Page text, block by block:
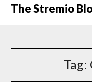
SkipThe Stremio
Tag: